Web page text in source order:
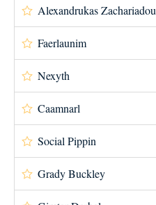
Alexandrukas Zachariadou
Faerlaunim
Nexyth
Caamnarl
Social Pippin
Grady Buckley